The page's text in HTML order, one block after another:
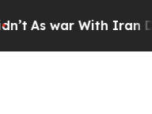
As war With Iran